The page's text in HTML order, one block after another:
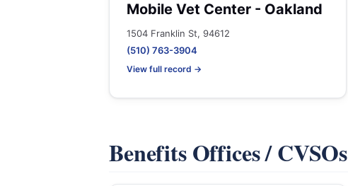
Mobile Vet Center - Oakland
1504 Franklin St, 94612
(510) 763-3904
View full record →
Benefits Offices / CVSOs